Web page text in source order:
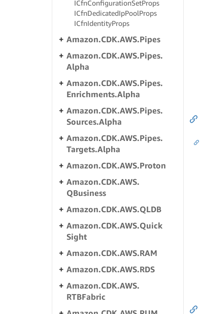
ICfnConfigurationSetProps
ICfnDedicatedIpPoolProps
ICfnIdentityProps
Amazon.CDK.AWS.Pipes
Amazon.CDK.AWS.Pipes.
Alpha
Amazon.CDK.AWS.Pipes.
Enrichments.Alpha
Amazon.CDK.AWS.Pipes.
Sources.Alpha
Amazon.CDK.AWS.Pipes.
Targets.Alpha
Amazon.CDK.AWS.Proton
Amazon.CDK.AWS.
QBusiness
Amazon.CDK.AWS.QLDB
Amazon.CDK.AWS.Quick
Sight
Amazon.CDK.AWS.RAM
Amazon.CDK.AWS.RDS
Amazon.CDK.AWS.
RTBFabric